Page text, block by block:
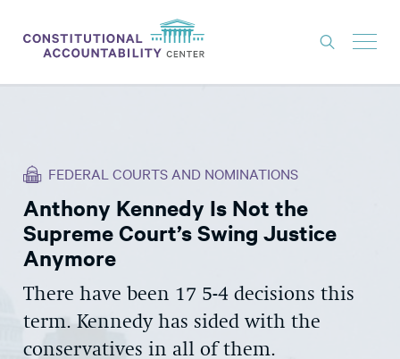
THINK TANK
NEWS
ABOUT
CONSTITUTIONAL PROGRESS
EXPERTS
FEDERAL COURTS AND NOMINATIONS
Anthony Kennedy Is Not the
Supreme Court’s Swing Justice
Anymore
There have been 17 5-4 decisions this
term. Kennedy has sided with the
conservatives in all of them.